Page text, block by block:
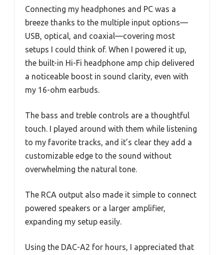
Connecting my headphones and PC was a
breeze thanks to the multiple input options—
USB, optical, and coaxial—covering most
setups I could think of. When I powered it up,
the built-in Hi-Fi headphone amp chip delivered
a noticeable boost in sound clarity, even with
my 16-ohm earbuds.
The bass and treble controls are a thoughtful
touch. I played around with them while listening
to my favorite tracks, and it’s clear they add a
customizable edge to the sound without
overwhelming the natural tone.
The RCA output also made it simple to connect
powered speakers or a larger amplifier,
expanding my setup easily.
Using the DAC-A2 for hours, I appreciated that